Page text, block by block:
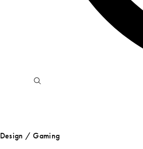
Design / Gaming